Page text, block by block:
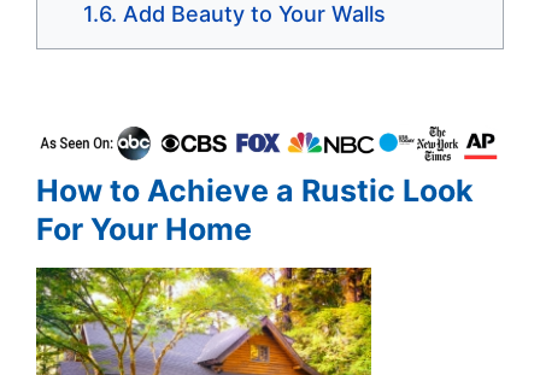
Add Beauty to Your Walls
How to Achieve a Rustic Look
For Your Home